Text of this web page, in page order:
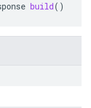
build()